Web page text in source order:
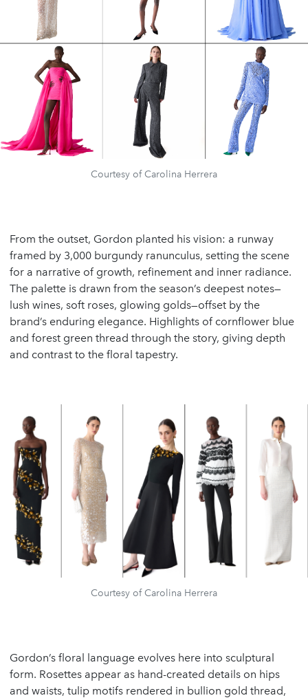
Courtesy of Carolina Herrera
From the outset, Gordon planted his vision: a runway
framed by 3,000 burgundy ranunculus, setting the scene
for a narrative of growth, refinement and inner radiance.
The palette is drawn from the season’s deepest notes—
lush wines, soft roses, glowing golds—offset by the
brand’s enduring elegance. Highlights of cornflower blue
and forest green thread through the story, giving depth
and contrast to the floral tapestry.
Courtesy of Carolina Herrera
Gordon’s floral language evolves here into sculptural
form. Rosettes appear as hand-created details on hips
and waists, tulip motifs rendered in bullion gold thread,